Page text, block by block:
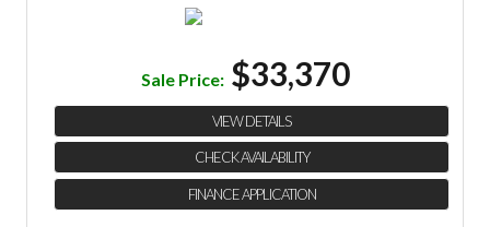
Sale Price: $33,370
VIEW DETAILS
CHECK AVAILABILITY
FINANCE APPLICATION